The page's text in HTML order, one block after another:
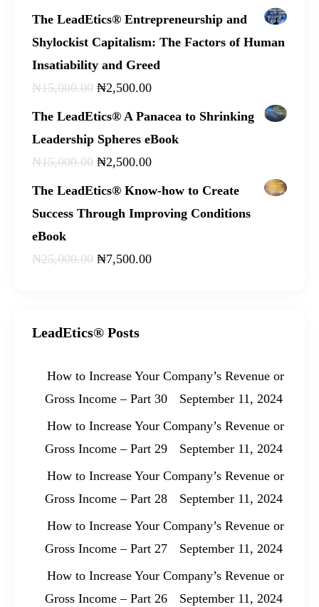
The LeadEtics® Entrepreneurship and
Shylockist Capitalism: The Factors of Human
Insatiability and Greed
₦15,000.00 ₦2,500.00
The LeadEtics® A Panacea to Shrinking
Leadership Spheres eBook
₦15,000.00 ₦2,500.00
The LeadEtics® Know-how to Create
Success Through Improving Conditions
eBook
₦25,000.00 ₦7,500.00
LeadEtics® Posts
How to Increase Your Company’s Revenue or
Gross Income – Part 30
September 11, 2024
How to Increase Your Company’s Revenue or
Gross Income – Part 29
September 11, 2024
How to Increase Your Company’s Revenue or
Gross Income – Part 28
September 11, 2024
How to Increase Your Company’s Revenue or
Gross Income – Part 27
September 11, 2024
How to Increase Your Company’s Revenue or
Gross Income – Part 26
September 11, 2024